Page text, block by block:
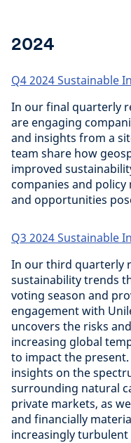
2024
Q4 2024 Sustainable
In our final quarterly
are engaging
and insights from a
team share how
improved
companies and policy
and opportunities
Q3 2024 Sustainable
In our third quarterly
sustainability trends
voting season and
engagement with
uncovers the risks
increasing global
to impact the
insights on the
surrounding natural
private markets, as
and financially
increasingly